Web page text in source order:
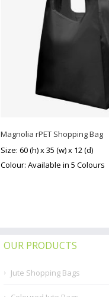
Magnolia rPET Shopping Bag
Size: 60 (h) x 35 (w) x 12 (d)
Colour: Available in 5 Colours
OUR PRODUCTS
Jute Shopping Bags